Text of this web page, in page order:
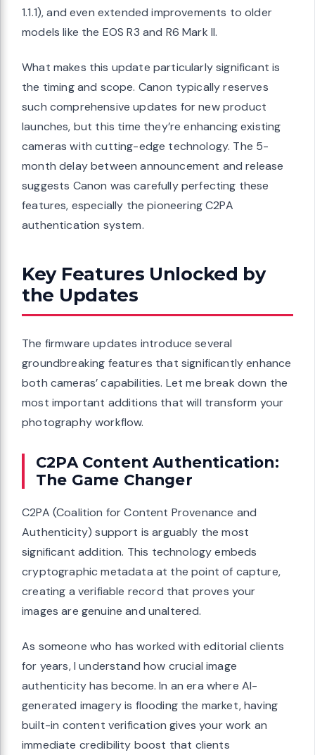
1.1.1), and even extended improvements to older
models like the EOS R3 and R6 Mark II.
What makes this update particularly significant is
the timing and scope. Canon typically reserves
such comprehensive updates for new product
launches, but this time they’re enhancing existing
cameras with cutting-edge technology. The 5-
month delay between announcement and release
suggests Canon was carefully perfecting these
features, especially the pioneering C2PA
authentication system.
Key Features Unlocked by
the Updates
The firmware updates introduce several
groundbreaking features that significantly enhance
both cameras’ capabilities. Let me break down the
most important additions that will transform your
photography workflow.
C2PA Content Authentication:
The Game Changer
C2PA (Coalition for Content Provenance and
Authenticity) support is arguably the most
significant addition. This technology embeds
cryptographic metadata at the point of capture,
creating a verifiable record that proves your
images are genuine and unaltered.
As someone who has worked with editorial clients
for years, I understand how crucial image
authenticity has become. In an era where AI-
generated imagery is flooding the market, having
built-in content verification gives your work an
immediate credibility boost that clients